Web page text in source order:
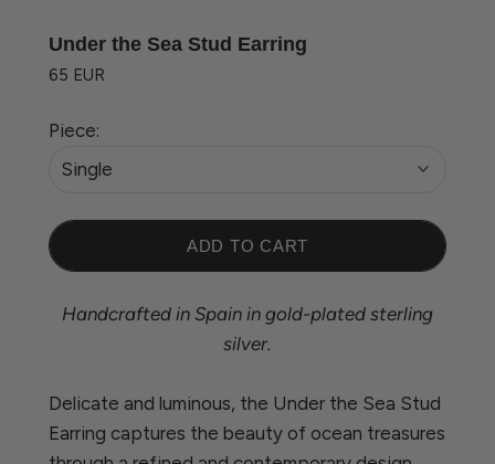
Under the Sea Stud Earring
65 EUR
Piece:
Single
ADD TO CART
Handcrafted in Spain in gold-plated sterling
silver.
Delicate and luminous, the Under the Sea Stud
Earring captures the beauty of ocean treasures